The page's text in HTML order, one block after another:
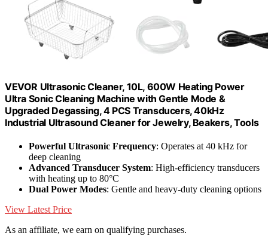
VEVOR Ultrasonic Cleaner, 10L, 600W Heating Power
Ultra Sonic Cleaning Machine with Gentle Mode &
Upgraded Degassing, 4 PCS Transducers, 40kHz
Industrial Ultrasound Cleaner for Jewelry, Beakers, Tools
Powerful Ultrasonic Frequency: Operates at 40 kHz for
deep cleaning
Advanced Transducer System: High-efficiency transducers
with heating up to 80°C
Dual Power Modes: Gentle and heavy-duty cleaning options
View Latest Price
As an affiliate, we earn on qualifying purchases.